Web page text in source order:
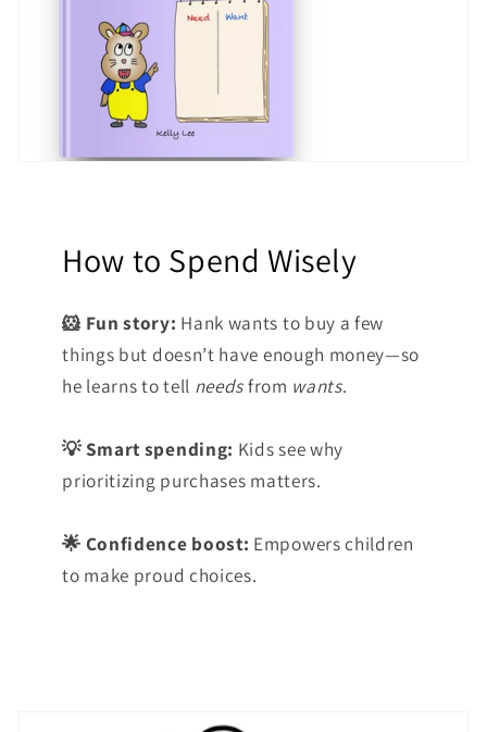
How to Spend Wisely
🐹 Fun story: Hank wants to buy a few
things but doesn’t have enough money—so
he learns to tell needsfrom wants.
💡 Smart spending: Kids see why
prioritizing purchases matters.
🌟 Confidence boost: Empowers children
to make proud choices.